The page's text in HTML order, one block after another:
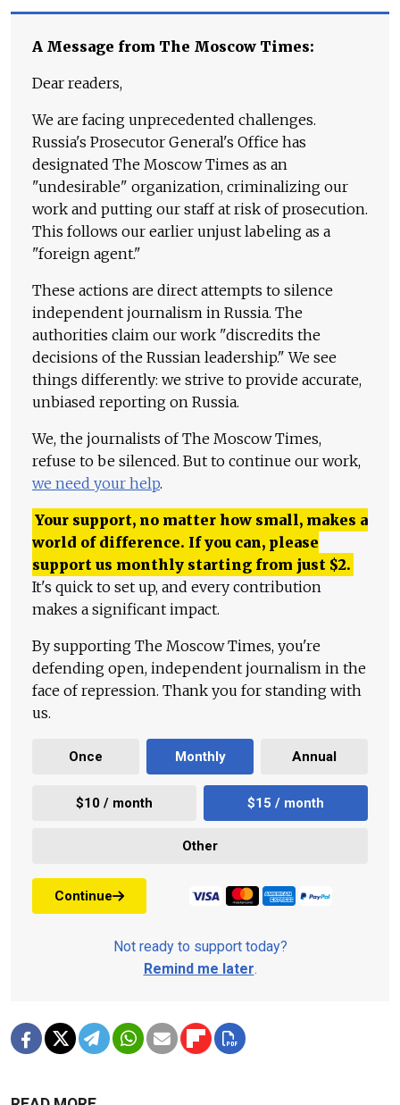
A Message from The Moscow Times:
Dear readers,
We are facing unprecedented challenges.
Russia's Prosecutor General's Office has
designated The Moscow Times as an
"undesirable" organization, criminalizing our
work and putting our staff at risk of prosecution.
This follows our earlier unjust labeling as a
"foreign agent."
These actions are direct attempts to silence
independent journalism in Russia. The
authorities claim our work "discredits the
decisions of the Russian leadership." We see
things differently: we strive to provide accurate,
unbiased reporting on Russia.
We, the journalists of The Moscow Times,
refuse to be silenced. But to continue our work,
we need your help.
Your support, no matter how small, makes a
world of difference. If you can, please
support us monthly starting from just $2.
It's quick to set up, and every contribution
makes a significant impact.
By supporting The Moscow Times, you're
defending open, independent journalism in the
face of repression. Thank you for standing with
us.
Once Monthly Annual
$10 / month $15 / month
Other
Continue
Not ready to support today?
Remind me later.